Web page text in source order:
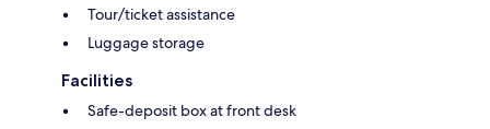
Tour/ticket assistance
Luggage storage
Facilities
Safe-deposit box at front desk